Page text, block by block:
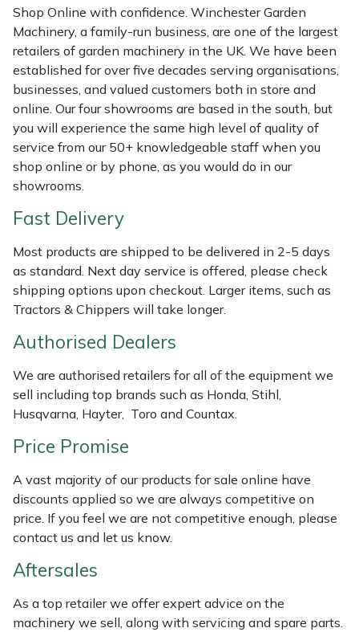
Shop Online with confidence. Winchester Garden
Machinery, a family-run business, are one of the largest
retailers of garden machinery in the UK. We have been
established for over five decades serving organisations,
businesses, and valued customers both in store and
online. Our four showrooms are based in the south, but
you will experience the same high level of quality of
service from our 50+ knowledgeable staff when you
shop online or by phone, as you would do in our
showrooms.
Fast Delivery
Most products are shipped to be delivered in 2-5 days
as standard. Next day service is offered, please check
shipping options upon checkout. Larger items, such as
Tractors & Chippers will take longer.
Authorised Dealers
We are authorised retailers for all of the equipment we
sell including top brands such as Honda, Stihl,
Husqvarna, Hayter, Toro and Countax.
Price Promise
A vast majority of our products for sale online have
discounts applied so we are always competitive on
price. If you feel we are not competitive enough, please
contact us and let us know.
Aftersales
As a top retailer we offer expert advice on the
machinery we sell, along with servicing and spare parts.
Shredders
Shrub Shears
Spreaders
Specialist Mowers
Sprayers, Mistblowers & Water Units
Stumpgrinders
Sweepers
Tractors, Ride-Ons & Zero Turns
Transporters
Weed Removers
Water Pumps
Wheeled Trimmers
Wood Chippers
Vacuum Cleaner Accessories
HAIX
Hardhead
Harkie
Harry
Hayter
Hendon
Honda
Horizon
Husqvarna
ISC
Jameson
John Deere
Kress
Laserware
Leyat
Loncin